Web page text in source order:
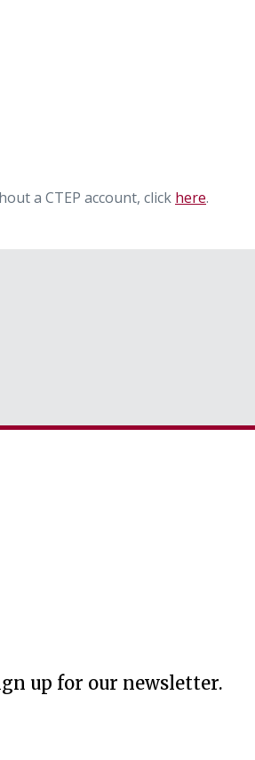
a CTEP account, click here.
up for our newsletter.